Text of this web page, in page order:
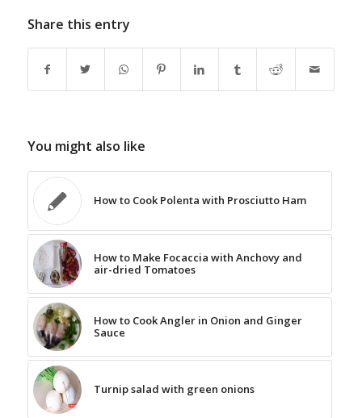
Share this entry
You might also like
How to Cook Polenta with Prosciutto Ham
How to Make Focaccia with Anchovy and
air-dried Tomatoes
How to Cook Angler in Onion and Ginger
Sauce
Turnip salad with green onions